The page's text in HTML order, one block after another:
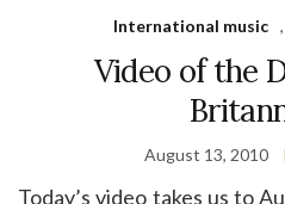
International music ,
Video of the
August 13, 2010
Today’s video takes us to